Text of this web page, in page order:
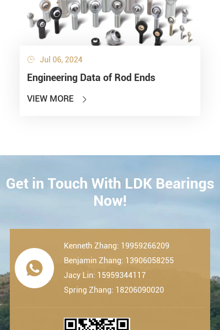
 Jul 06, 2024
Engineering Data of Rod Ends
VIEW MORE 
CONTACT
Get in Touch With LDK Bearings
Now!

Kenneth Zhang: 19959266209
Benjamin Zhang: 13906058255
Jacy Lin: 15959344117
Spring Zhang: 18206090020